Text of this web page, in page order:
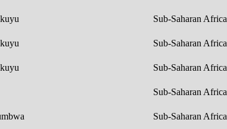
Sub-Saharan Africa
Sub-Saharan Africa
Sub-Saharan Africa
Sub-Saharan Africa
Sub-Saharan Africa